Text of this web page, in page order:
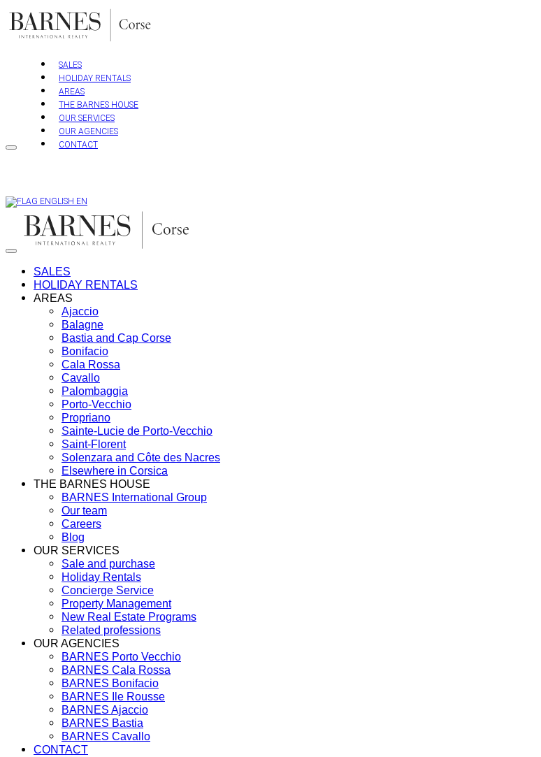
Skip
to
content
SALES
HOLIDAY RENTALS
AREAS
THE BARNES HOUSE
OUR SERVICES
OUR AGENCIES
CONTACT
EN
SALES
HOLIDAY RENTALS
AREAS
Ajaccio
Balagne
Bastia and Cap Corse
Bonifacio
Cala Rossa
Cavallo
Palombaggia
Porto-Vecchio
Propriano
Sainte-Lucie de Porto-Vecchio
Saint-Florent
Solenzara and Côte des Nacres
Elsewhere in Corsica
THE BARNES HOUSE
BARNES International Group
Our team
Careers
Blog
OUR SERVICES
Sale and purchase
Holiday Rentals
Concierge Service
Property Management
New Real Estate Programs
Related professions
OUR AGENCIES
BARNES Porto Vecchio
BARNES Cala Rossa
BARNES Bonifacio
BARNES Ile Rousse
BARNES Ajaccio
BARNES Bastia
BARNES Cavallo
CONTACT